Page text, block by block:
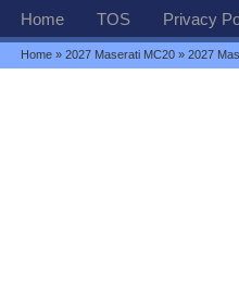
Home TOS Privacy
Home »2027 Maserati MC20 » 2027